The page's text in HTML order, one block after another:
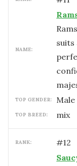
NAME:
suits
TOP GENDER: male
TOP BREED: mix
RANK: #12